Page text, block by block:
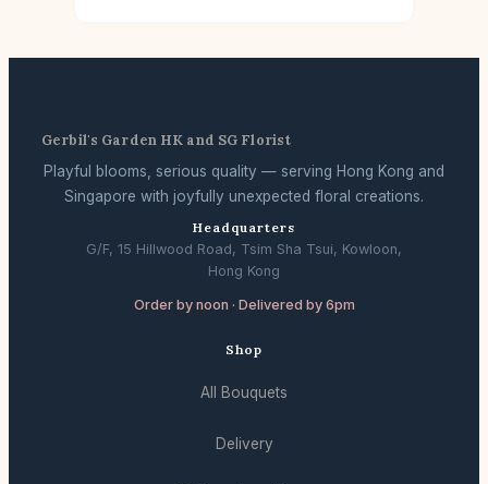
Gerbil's Garden HK and SG Florist
Playful blooms, serious quality — serving Hong Kong and
Singapore with joyfully unexpected floral creations.
Headquarters
G/F, 15 Hillwood Road, Tsim Sha Tsui, Kowloon,
Hong Kong
Order by noon · Delivered by 6pm
Shop
All Bouquets
Delivery